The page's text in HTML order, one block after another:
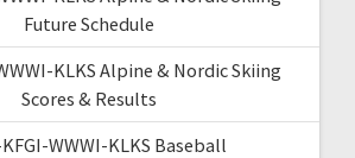
Future Schedule
KLKS Alpine & Nordic Skiing
Scores & Results
WWWI-KLKS Baseball